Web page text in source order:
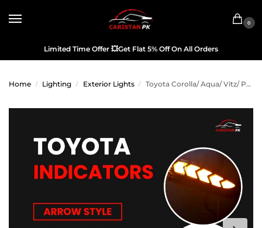
0
Limited Time Offer 💥Get Flat 5% Off On All Orders
Home / Lighting / Exterior Lights / Toyota Corolla/ Aqua/ Vitz/ Passo/ Yaris/ Premio/ Axio/ Rush/ Camry Sequential Indicators